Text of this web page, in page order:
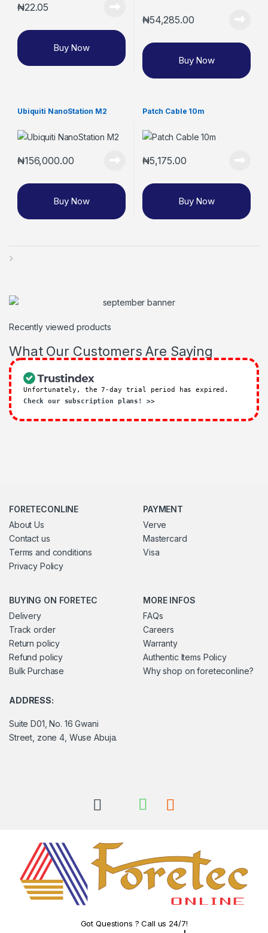
₦22.05
Buy Now
₦54,285.00
Buy Now
Ubiquiti NanoStation M2
₦156,000.00
Buy Now
Patch Cable 10m
₦5,175.00
Buy Now
Recently viewed products
What Our Customers Are Saying
Unfortunately, the 7-day trial period has expired.
Check our subscription plans! >>
FORETECONLINE
About Us
Contact us
Terms and conditions
Privacy Policy
PAYMENT
Verve
Mastercard
Visa
BUYING ON FORETEC
Delivery
Track order
Return policy
Refund policy
Bulk Purchase
MORE INFOS
FAQs
Careers
Warranty
Authentic Items Policy
Why shop on foreteconline?
ADDRESS:
Suite D01, No. 16 Gwani
Street, zone 4, Wuse Abuja.
Got Questions ? Call us 24/7!